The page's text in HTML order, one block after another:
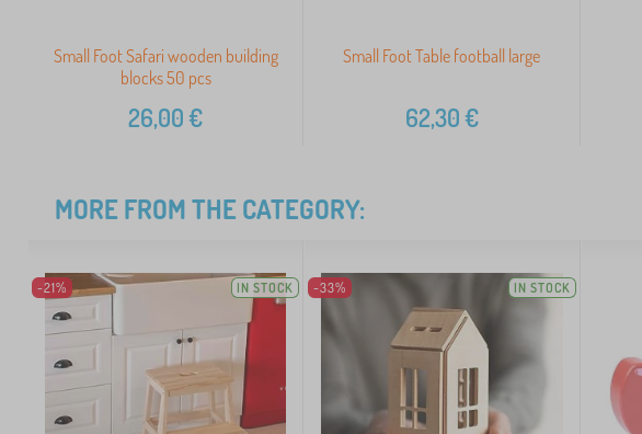
Small Foot Safari wooden building
blocks 50 pcs
26,00€
Small Foot Table football large
62,30€
MORE FROM THE CATEGORY:
-21% IN STOCK -33% IN STOCK